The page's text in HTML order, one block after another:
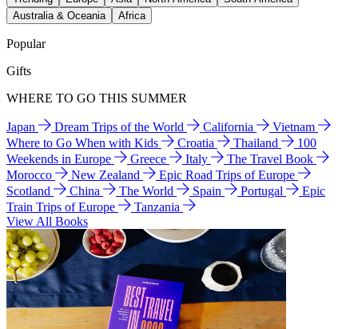
Australia & Oceania
Africa
Popular
Gifts
WHERE TO GO THIS SUMMER
Japan Dream Trips of the World California
Vietnam
Where to Go When with Kids
Croatia Thailand
100
Weekends in Europe
Greece Italy
The Travel Book
Morocco
New Zealand
Epic Road Trips of Europe
Scotland
China The World Spain Portugal
Epic
Train Trips of Europe
Tanzania
View All Books